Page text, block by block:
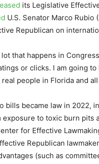
its Legislative
U.S. Senator Marco
Republican on
that happens in
or clicks. I am going
people in Florida and
bills became law in 2022,
to toxic burn pits
for Effective
Republican
(such as